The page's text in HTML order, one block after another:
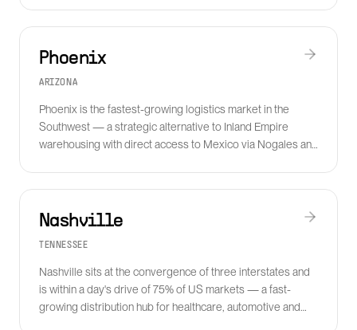
Phoenix
ARIZONA
Phoenix is the fastest-growing logistics market in the
Southwest — a strategic alternative to Inland Empire
warehousing with direct access to Mexico via Nogales and
Nashville
TENNESSEE
Nashville sits at the convergence of three interstates and
is within a day's drive of 75% of US markets — a fast-
growing distribution hub for healthcare, automotive and